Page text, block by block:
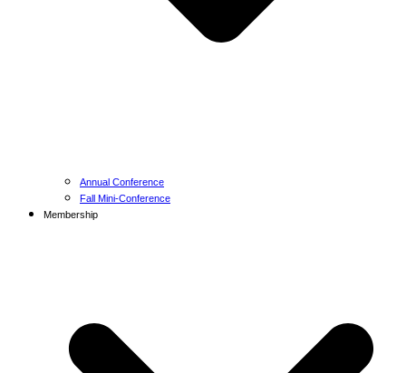
Annual Conference
Fall Mini-Conference
Membership